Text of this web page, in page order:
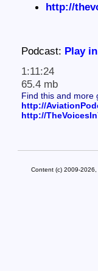
http://
Podcast: Play
1:11:24
65.4 mb
Find this and more
http://
http://
Content (c) 2009-